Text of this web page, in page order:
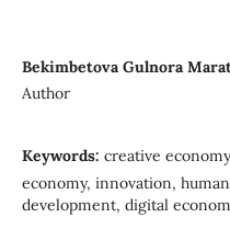
Bekimbetova Gulnora
Author
Keywords: creative
economy, innovation,
development, digital